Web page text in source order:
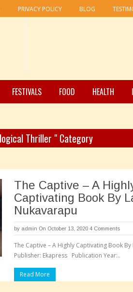
PRIVACY POLICY BLOG
FESTIVALS FOOD HEALTH
Thriller " Category
The Captive – A
Captivating Book By
Nukavarapu
by admin On October 13, 2020 4 Comments
The Captive – A Highly Captivating Book
Publisher: Ekapress Publication Year:..
Read More